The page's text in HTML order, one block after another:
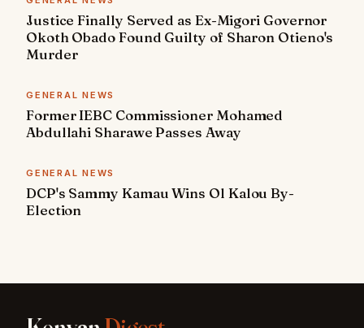
Justice Finally Served as Ex-Migori Governor
Okoth Obado Found Guilty of Sharon Otieno's
Murder
GENERAL NEWS
Former IEBC Commissioner Mohamed
Abdullahi Sharawe Passes Away
GENERAL NEWS
DCP's Sammy Kamau Wins Ol Kalou By-
Election